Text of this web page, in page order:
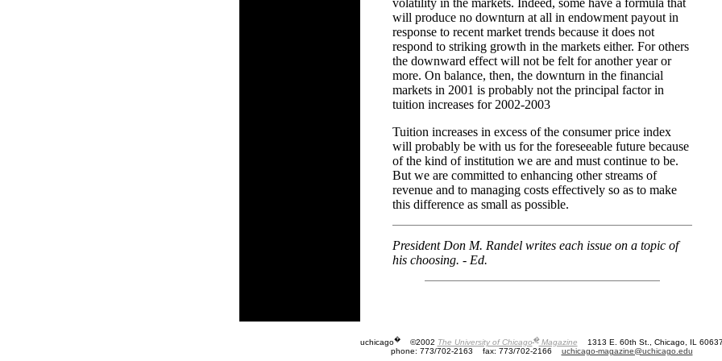
volatility in the markets. Indeed, some have a formula that
will produce no downturn at all in endowment payout in
response to recent market trends because it does not
respond to striking growth in the markets either. For others
the downward effect will not be felt for another year or
more. On balance, then, the downturn in the financial
markets in 2001 is probably not the principal factor in
tuition increases for 2002-2003
Tuition increases in excess of the consumer price index
will probably be with us for the foreseeable future because
of the kind of institution we are and must continue to be.
But we are committed to enhancing other streams of
revenue and to managing costs effectively so as to make
this difference as small as possible.
President Don M. Randel writes each issue on a topic of
his choosing. - Ed.
uchicago� ©2002 The University of Chicago�Magazine
1313 E. 60th St., Chicago, IL
phone: 773/702-2163
fax: 773/702-2166 uchicago-magazine@uchicago.edu